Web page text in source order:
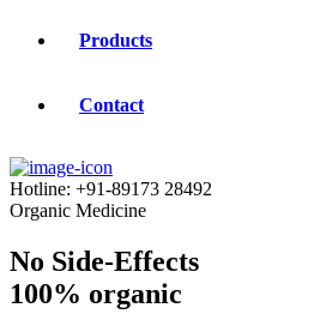
Products
Contact
Hotline: +91-89173 28492
Organic Medicine
No Side-Effects
100% organic